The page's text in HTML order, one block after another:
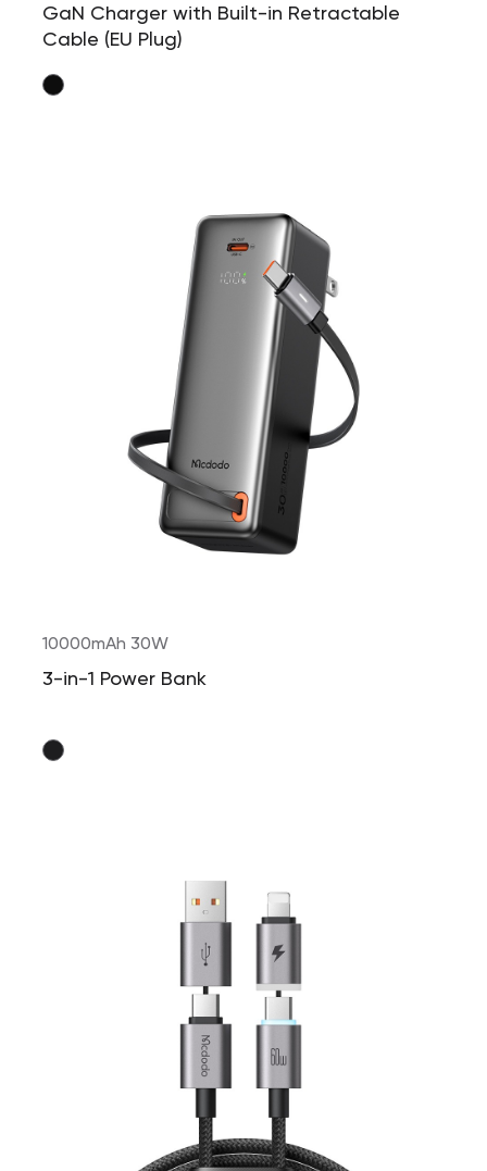
GaN Charger with Built-in Retractable
Cable (EU Plug)
10000mAh 30W
3-in-1 Power Bank